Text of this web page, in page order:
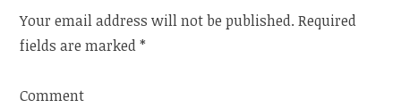
Your email address will not be published. Required
fields are marked*
Comment